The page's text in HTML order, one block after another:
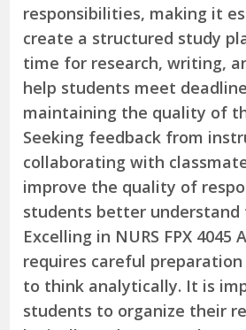
responsibilities, making it
create a structured study
time for research, writing,
help students meet
maintaining the quality of
Seeking feedback from
collaborating with
improve the quality of
students better understand
Excelling in NURS FPX 4045
requires careful
to think analytically. It is
students to organize their